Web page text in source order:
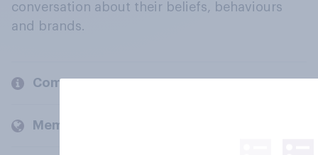
conversation about their beliefs, behaviours
and brands.
Company
Members and clients